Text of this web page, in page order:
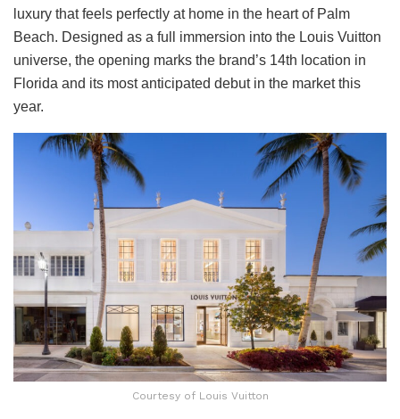
luxury that feels perfectly at home in the heart of Palm
Beach. Designed as a full immersion into the Louis Vuitton
universe, the opening marks the brand’s 14th location in
Florida and its most anticipated debut in the market this
year.
Courtesy of Louis Vuitton